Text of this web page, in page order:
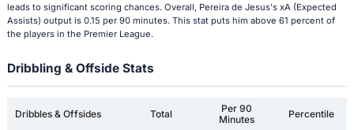
leads to significant scoring chances. Overall, Pereira de Jesus's xA (Expected
Assists) output is 0.15 per 90 minutes. This stat puts him above 61 percent of
the players in the Premier League.
Dribbling & Offside Stats
Dribbles & Offsides Total
Per 90
Minutes
Percentile